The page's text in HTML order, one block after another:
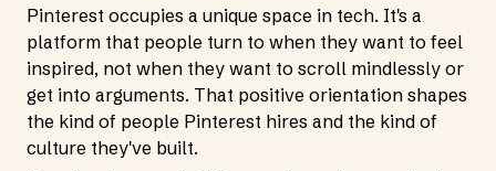
Pinterest occupies a unique space in tech. It's a
platform that people turn to when they want to feel
inspired, not when they want to scroll mindlessly or
get into arguments. That positive orientation shapes
the kind of people Pinterest hires and the kind of
culture they've built.